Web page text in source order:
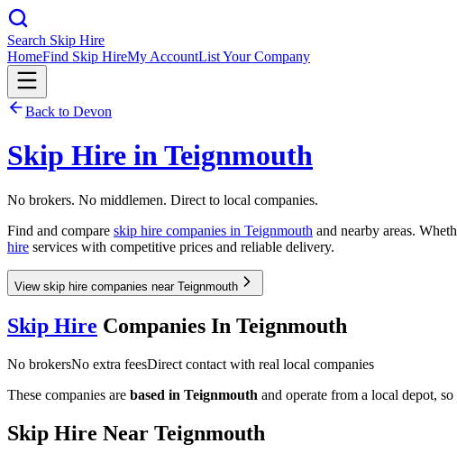
Search Skip Hire
HomeFind Skip HireMy AccountList Your Company
Back to Devon
Skip Hire inTeignmouth
No brokers. No middlemen. Direct to local companies.
Find and compare skip hire companies in Teignmouth and nearby areas.
hire services with competitive prices and reliable delivery.
View skip hire companies near Teignmouth
Skip Hire Companies In Teignmouth
No brokersNo extra feesDirect contact with real local companies
These companies are based in Teignmouth and operate from a local depot,
Skip Hire Near Teignmouth